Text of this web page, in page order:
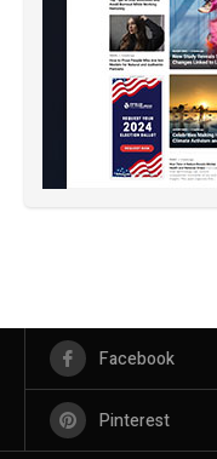
Facebook
Pinterest